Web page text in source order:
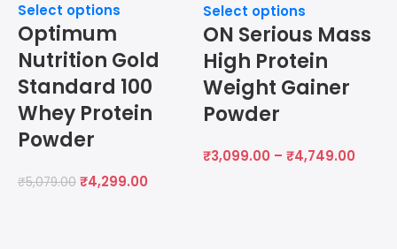
Select options
Optimum
Nutrition Gold
Standard 100
Whey Protein
Powder
₹5,079.00 ₹4,299.00
Select options
ON Serious Mass
High Protein
Weight Gainer
Powder
₹3,099.00 – ₹4,749.00